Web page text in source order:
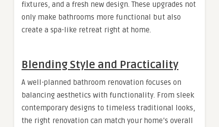
fixtures, and a fresh new design. These upgrades not
only make bathrooms more functional but also
create a spa-like retreat right at home.
Blending Style and Practicality
A well-planned bathroom renovation focuses on
balancing aesthetics with functionality. From sleek
contemporary designs to timeless traditional looks,
the right renovation can match your home’s overall